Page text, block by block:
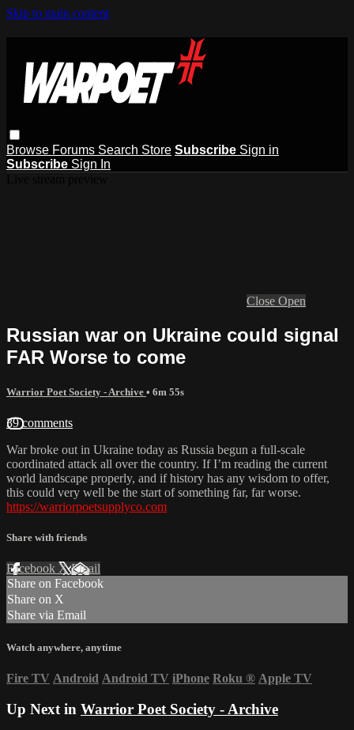
Skip to main content
Browse Forums Search Store Subscribe Sign in
Subscribe Sign In
Close Open
Russian war on Ukraine could signal
FAR Worse to come
Warrior Poet Society - Archive • 6m 55s
39 comments
War broke out in Ukraine today as Russia begun a full-scale
coordinated attack all over the country. If I’m reading the current
world landscape properly, and if history has any wisdom to offer,
this could very well be the start of something far, far worse.
https://warriorpoetsupplyco.com
Share with friends
Facebook XEmail
Share on Facebook
Share on X
Share via Email
Watch anywhere, anytime
Fire TV Android Android TV iPhone Roku ® Apple TV
Up Next in Warrior Poet Society - Archive